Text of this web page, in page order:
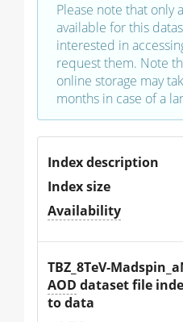
Please note that only
available for this
interested in
request them. Note
online storage may
months in case of a
Index description
Index size
Availability
TBZ_8TeV-
AOD dataset file
to data